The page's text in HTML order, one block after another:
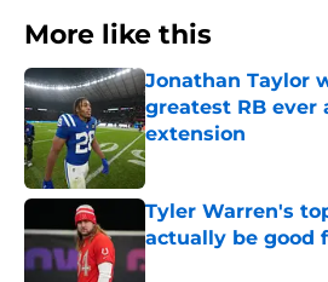
More like this
Jonathan Taylor
greatest RB ever
extension
Published by on Invalid
Tyler Warren's
actually be good
Published by on Invalid